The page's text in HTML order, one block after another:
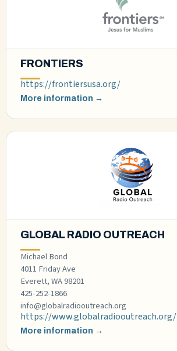
FRONTIERS
https://frontiersusa.org/
More information →
GLOBAL RADIO OUTREACH
Michael Bond
4011 Friday Ave
Everett, WA 98201
425-252-1866
info@globalradiooutreach.org
https://www.globalradiooutreach.org/
More information →